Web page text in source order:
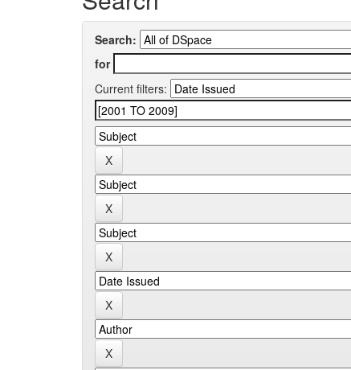
Search:
for
Current filters: